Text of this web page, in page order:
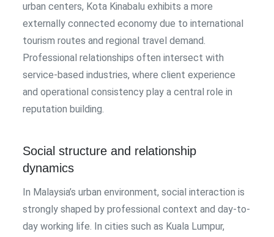
urban centers, Kota Kinabalu exhibits a more
externally connected economy due to international
tourism routes and regional travel demand.
Professional relationships often intersect with
service-based industries, where client experience
and operational consistency play a central role in
reputation building.
Social structure and relationship
dynamics
In Malaysia’s urban environment, social interaction is
strongly shaped by professional context and day-to-
day working life. In cities such as Kuala Lumpur,